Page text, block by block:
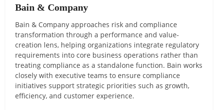
Bain & Company
Bain & Company approaches risk and compliance
transformation through a performance and value-
creation lens, helping organizations integrate regulatory
requirements into core business operations rather than
treating compliance as a standalone function. Bain works
closely with executive teams to ensure compliance
initiatives support strategic priorities such as growth,
efficiency, and customer experience.